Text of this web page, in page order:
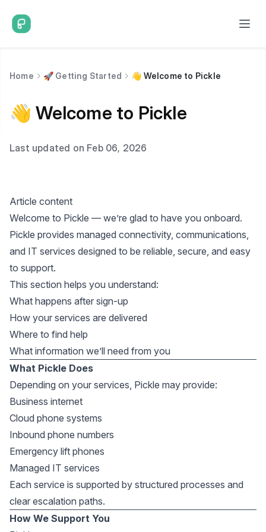
Home 🚀 Getting Started 👋 Welcome to Pickle
👋 Welcome to Pickle
Last updated on Feb 06, 2026
Article content
Welcome to Pickle — we’re glad to have you onboard.
Pickle provides managed connectivity, communications,
and IT services designed to be reliable, secure, and easy
to support.
This section helps you understand:
What happens after sign-up
How your services are delivered
Where to find help
What information we’ll need from you
What Pickle Does
Depending on your services, Pickle may provide:
Business internet
Cloud phone systems
Inbound phone numbers
Emergency lift phones
Managed IT services
Each service is supported by structured processes and
clear escalation paths.
How We Support You